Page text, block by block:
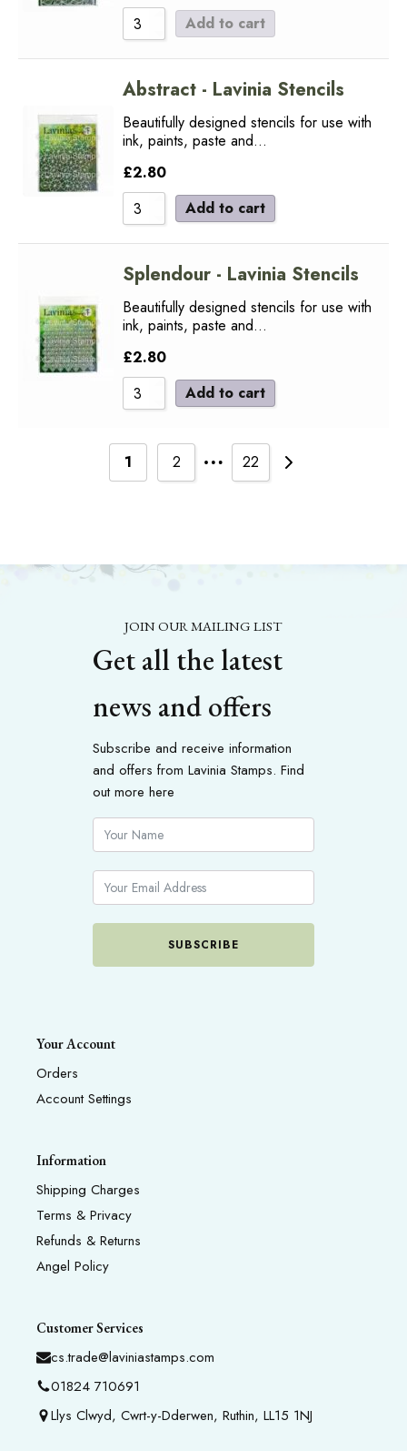
Add to cart
Abstract - Lavinia Stencils
Beautifully designed stencils for use with
ink, paints, paste and…
£2.80
Add to cart
Splendour - Lavinia Stencils
Beautifully designed stencils for use with
ink, paints, paste and…
£2.80
Add to cart
1 2 … 22
JOIN OUR MAILING LIST
Get all the latest
news and offers
Subscribe and receive information
and offers from Lavinia Stamps. Find
out more here
SUBSCRIBE
Your Account
Orders
Account Settings
Information
Shipping Charges
Terms & Privacy
Refunds & Returns
Angel Policy
Customer Services
cs.trade@laviniastamps.com
01824 710691
Llys Clwyd, Cwrt-y-Dderwen, Ruthin, LL15 1NJ